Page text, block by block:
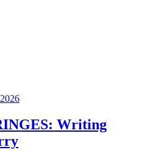
Writing